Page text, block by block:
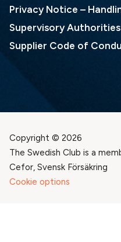
Privacy Notice –
Supervisory Authorities
Supplier Code of
Copyright © 2026
The Swedish Club is a
Cefor, Svensk Försäkring
Cookie options